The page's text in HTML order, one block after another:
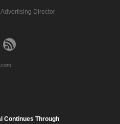
Director
Continues Through